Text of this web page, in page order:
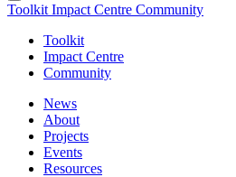
Toolkit Impact Centre Community
Toolkit
Impact Centre
Community
News
About
Projects
Events
Resources